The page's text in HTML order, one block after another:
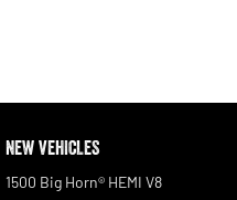
NEW VEHICLES
1500 Big Horn® HEMI V8